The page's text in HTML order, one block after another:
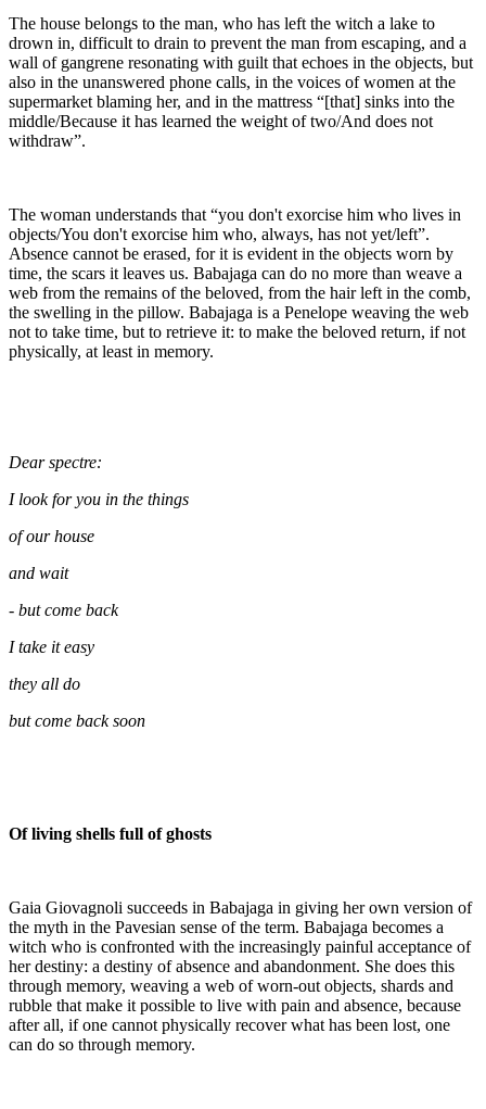
The house belongs to the man, who has left the witch a lake to
drown in, difficult to drain to prevent the man from escaping, and a
wall of gangrene resonating with guilt that echoes in the objects, but
also in the unanswered phone calls, in the voices of women at the
supermarket blaming her, and in the mattress “[that] sinks into the
middle/Because it has learned the weight of two/And does not
withdraw”.
The woman understands that “you don't exorcise him who lives in
objects/You don't exorcise him who, always, has not yet/left”.
Absence cannot be erased, for it is evident in the objects worn by
time, the scars it leaves us. Babajaga can do no more than weave a
web from the remains of the beloved, from the hair left in the comb,
the swelling in the pillow. Babajaga is a Penelope weaving the web
not to take time, but to retrieve it: to make the beloved return, if not
physically, at least in memory.
Dear spectre:
I look for you in the things
of our house
and wait
- but come back
I take it easy
they all do
but come back soon
Of living shells full of ghosts
Gaia Giovagnoli succeeds in Babajaga in giving her own version of
the myth in the Pavesian sense of the term. Babajaga becomes a
witch who is confronted with the increasingly painful acceptance of
her destiny: a destiny of absence and abandonment. She does this
through memory, weaving a web of worn-out objects, shards and
rubble that make it possible to live with pain and absence, because
after all, if one cannot physically recover what has been lost, one
can do so through memory.